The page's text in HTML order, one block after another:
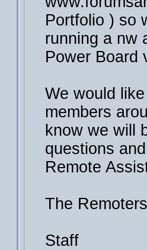
Portfolio ) so
running a nw
Power Board
We would
members
know we will
questions
Remote
The Remoters
Staff